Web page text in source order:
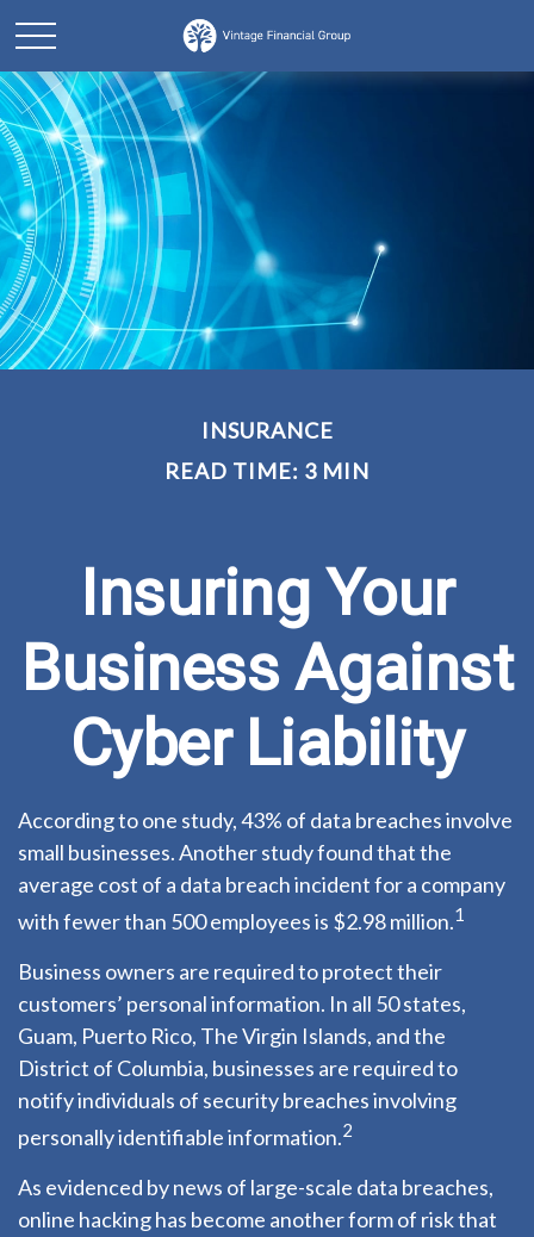
INSURANCE
READ TIME: 3 MIN
Insuring Your
Business Against
Cyber Liability
According to one study, 43% of data breaches involve
small businesses. Another study found that the
average cost of a data breach incident for a company
with fewer than 500 employees is $2.98 million.1
Business owners are required to protect their
customers’ personal information. In all 50 states,
Guam, Puerto Rico, The Virgin Islands, and the
District of Columbia, businesses are required to
notify individuals of security breaches involving
personally identifiable information.2
As evidenced by news of large-scale data breaches,
online hacking has become another form of risk that